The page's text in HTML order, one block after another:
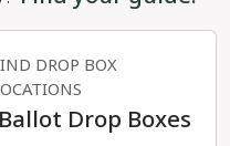
DROP BOX
Ballot Drop Boxes